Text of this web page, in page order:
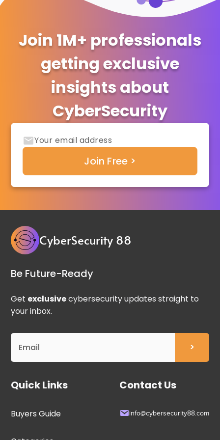
Join 1M+ professionals
getting exclusive
insights about
CyberSecurity
CyberSecurity 88
Be Future-Ready
Get exclusivecybersecurity updates straight to
your inbox.
Quick Links
Buyers Guide
Contact Us
info@cybersecurity88.com